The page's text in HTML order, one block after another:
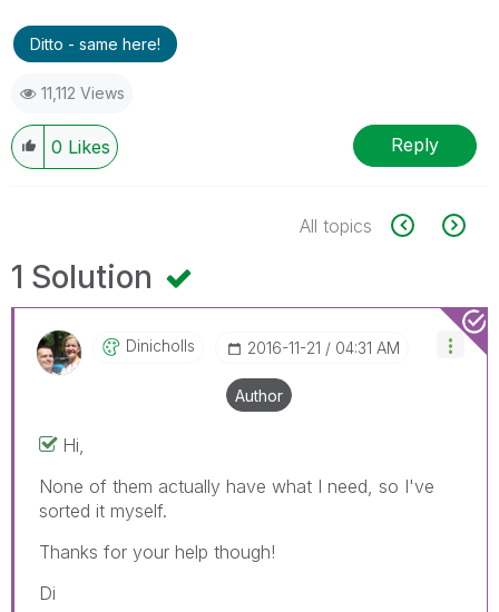
Ditto - same here!
11,112 Views
0 Likes Reply
All topics
1 Solution
Dinicholls ‎2016-11-21 04:31 AM
Author
Hi,
None of them actually have what I need, so I've
sorted it myself.
Thanks for your help though!
Di